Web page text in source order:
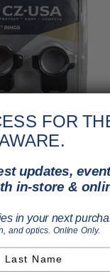
Dovetail, Height
457, 455
FOR
updates,
in-store &
in your next
and optics. Online Only.
Name